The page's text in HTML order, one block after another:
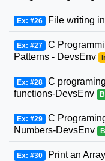
Ex: #26 File writing
Ex: #27 C
Patterns - DevsEnv
Ex: #28 C
functions-DevsEnv
Ex: #29 C
Numbers-DevsEnv
Ex: #30 Print an